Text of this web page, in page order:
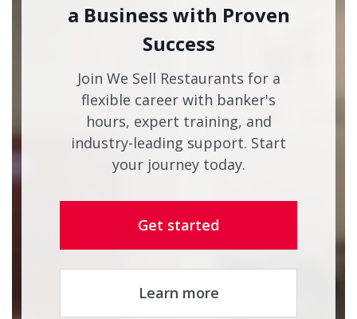
a Business with Proven
Success
Join We Sell Restaurants for a
flexible career with banker's
hours, expert training, and
industry-leading support. Start
your journey today.
Get started
Learn more